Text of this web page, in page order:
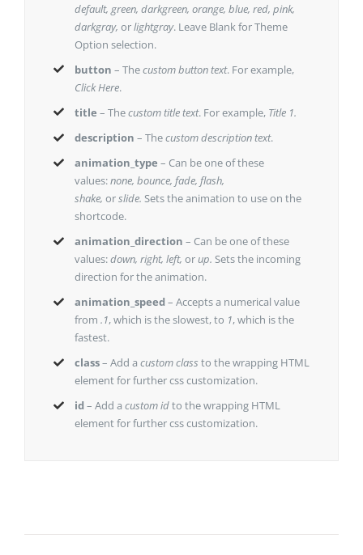
default, green, darkgreen, orange, blue, red, pink,
darkgray,orlightgray. Leave Blank for Theme
Option selection.
button – Thecustom button text. For example,
Click Here.
title – Thecustom title text. For example, Title 1.
description – Thecustom description text.
animation_type – Can be one of these
values:none, bounce, fade, flash,
shake,orslide.Sets the animation to use on the
shortcode.
animation_direction – Can be one of these
values:down, right, left,orup.Sets the incoming
direction for the animation.
animation_speed– Accepts a numerical value
from.1, which is the slowest, to 1, which is the
fastest.
class– Add acustom class to the wrapping HTML
element for further css customization.
id– Add acustom idto the wrapping HTML
element for further css customization.